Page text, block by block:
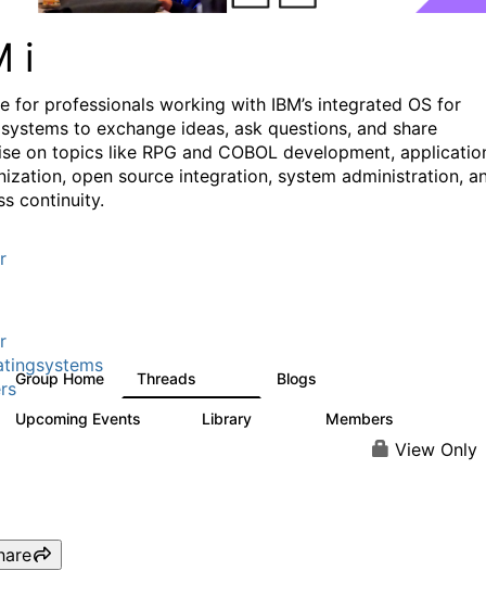
i
for professionals working with IBM’s integrated OS for
to exchange ideas, ask questions, and share
on topics like RPG and COBOL development,
open source integration, system administration,
continuity.
Group Home Threads Blogs
Upcoming Events Library Members
View Only